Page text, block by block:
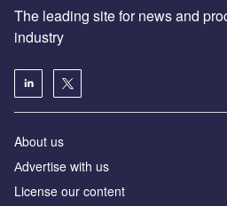
The leading site for news and
industry
About us
Аdvertise with us
License our content